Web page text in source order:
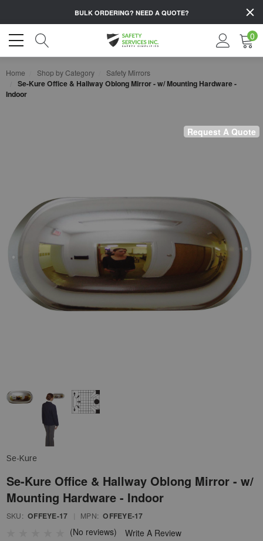
BULK ORDERING? NEED A QUOTE?
0
Home Shop by Category Safety Mirrors
Se-Kure Office & Hallway Oblong Mirror - w/ Mounting Hardware -
Indoor
Request A Quote
Se-Kure
Se-Kure Office & Hallway Oblong Mirror - w/
Mounting Hardware - Indoor
SKU: OFFEYE-17 MPN: OFFEYE-17
(No reviews) Write A Review